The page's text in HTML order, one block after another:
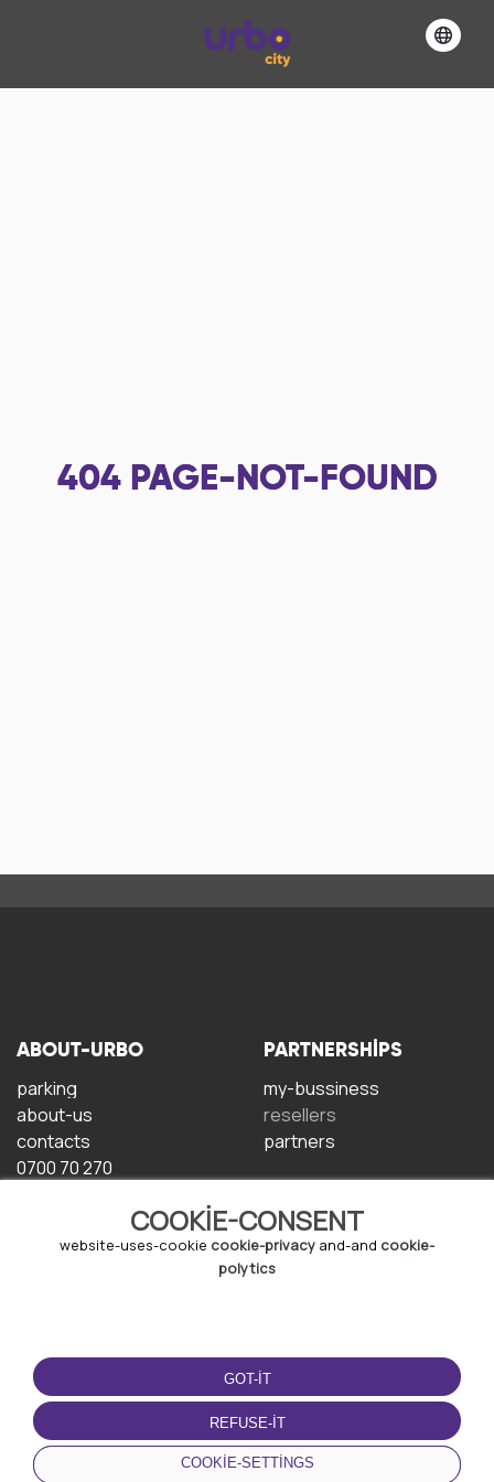
404 PAGE-NOT-FOUND
COOKIE-CONSENT
website-uses-cookie cookie-privacy and-and cookie-
polytics
GOT-IT
REFUSE-IT
COOKIE-SETTINGS
ABOUT-URBO
parking
about-us
contacts
0700 70 270
PARTNERSHIPS
my-bussiness
resellers
partners
TERMS-OF-USE
terms-and-conditions
privacy-policy
cookie-policy
DOWNLOAD-APP